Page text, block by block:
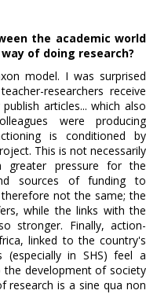
the academic world
of doing research?
model. I was surprised
researchers receive
articles... which also
were producing
is conditioned by
This is not necessarily
greater pressure for the
sources of funding to
not the same; the
while the links with the
stronger. Finally, action-
linked to the country's
(especially in SHS) feel a
development of society
research is a sine qua non